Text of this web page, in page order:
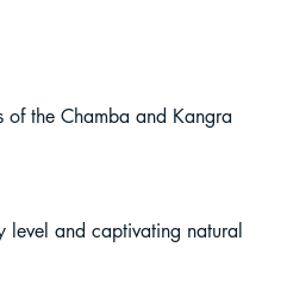
of the Chamba and Kangra
level and captivating natural